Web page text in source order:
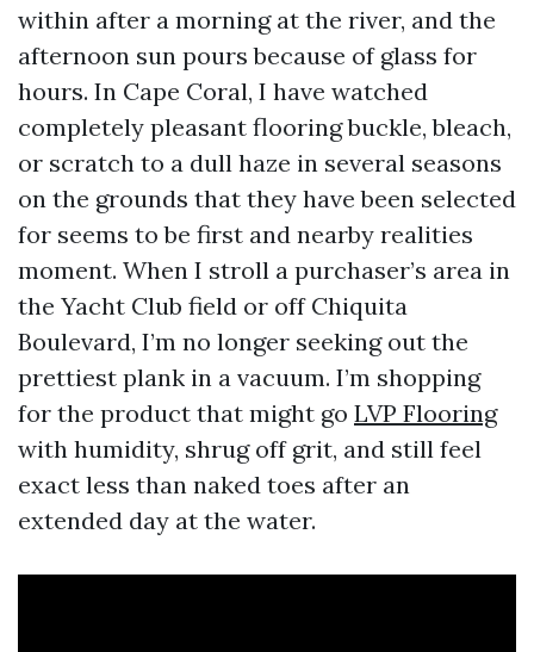
within after a morning at the river, and the
afternoon sun pours because of glass for
hours. In Cape Coral, I have watched
completely pleasant flooring buckle, bleach,
or scratch to a dull haze in several seasons
on the grounds that they have been selected
for seems to be first and nearby realities
moment. When I stroll a purchaser’s area in
the Yacht Club field or off Chiquita
Boulevard, I’m no longer seeking out the
prettiest plank in a vacuum. I’m shopping
for the product that might go LVP Flooring
with humidity, shrug off grit, and still feel
exact less than naked toes after an
extended day at the water.